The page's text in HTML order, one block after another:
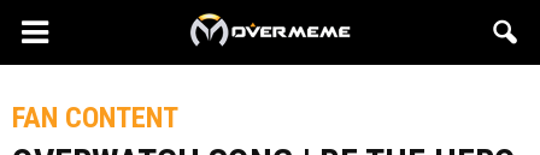
FAN CONTENT